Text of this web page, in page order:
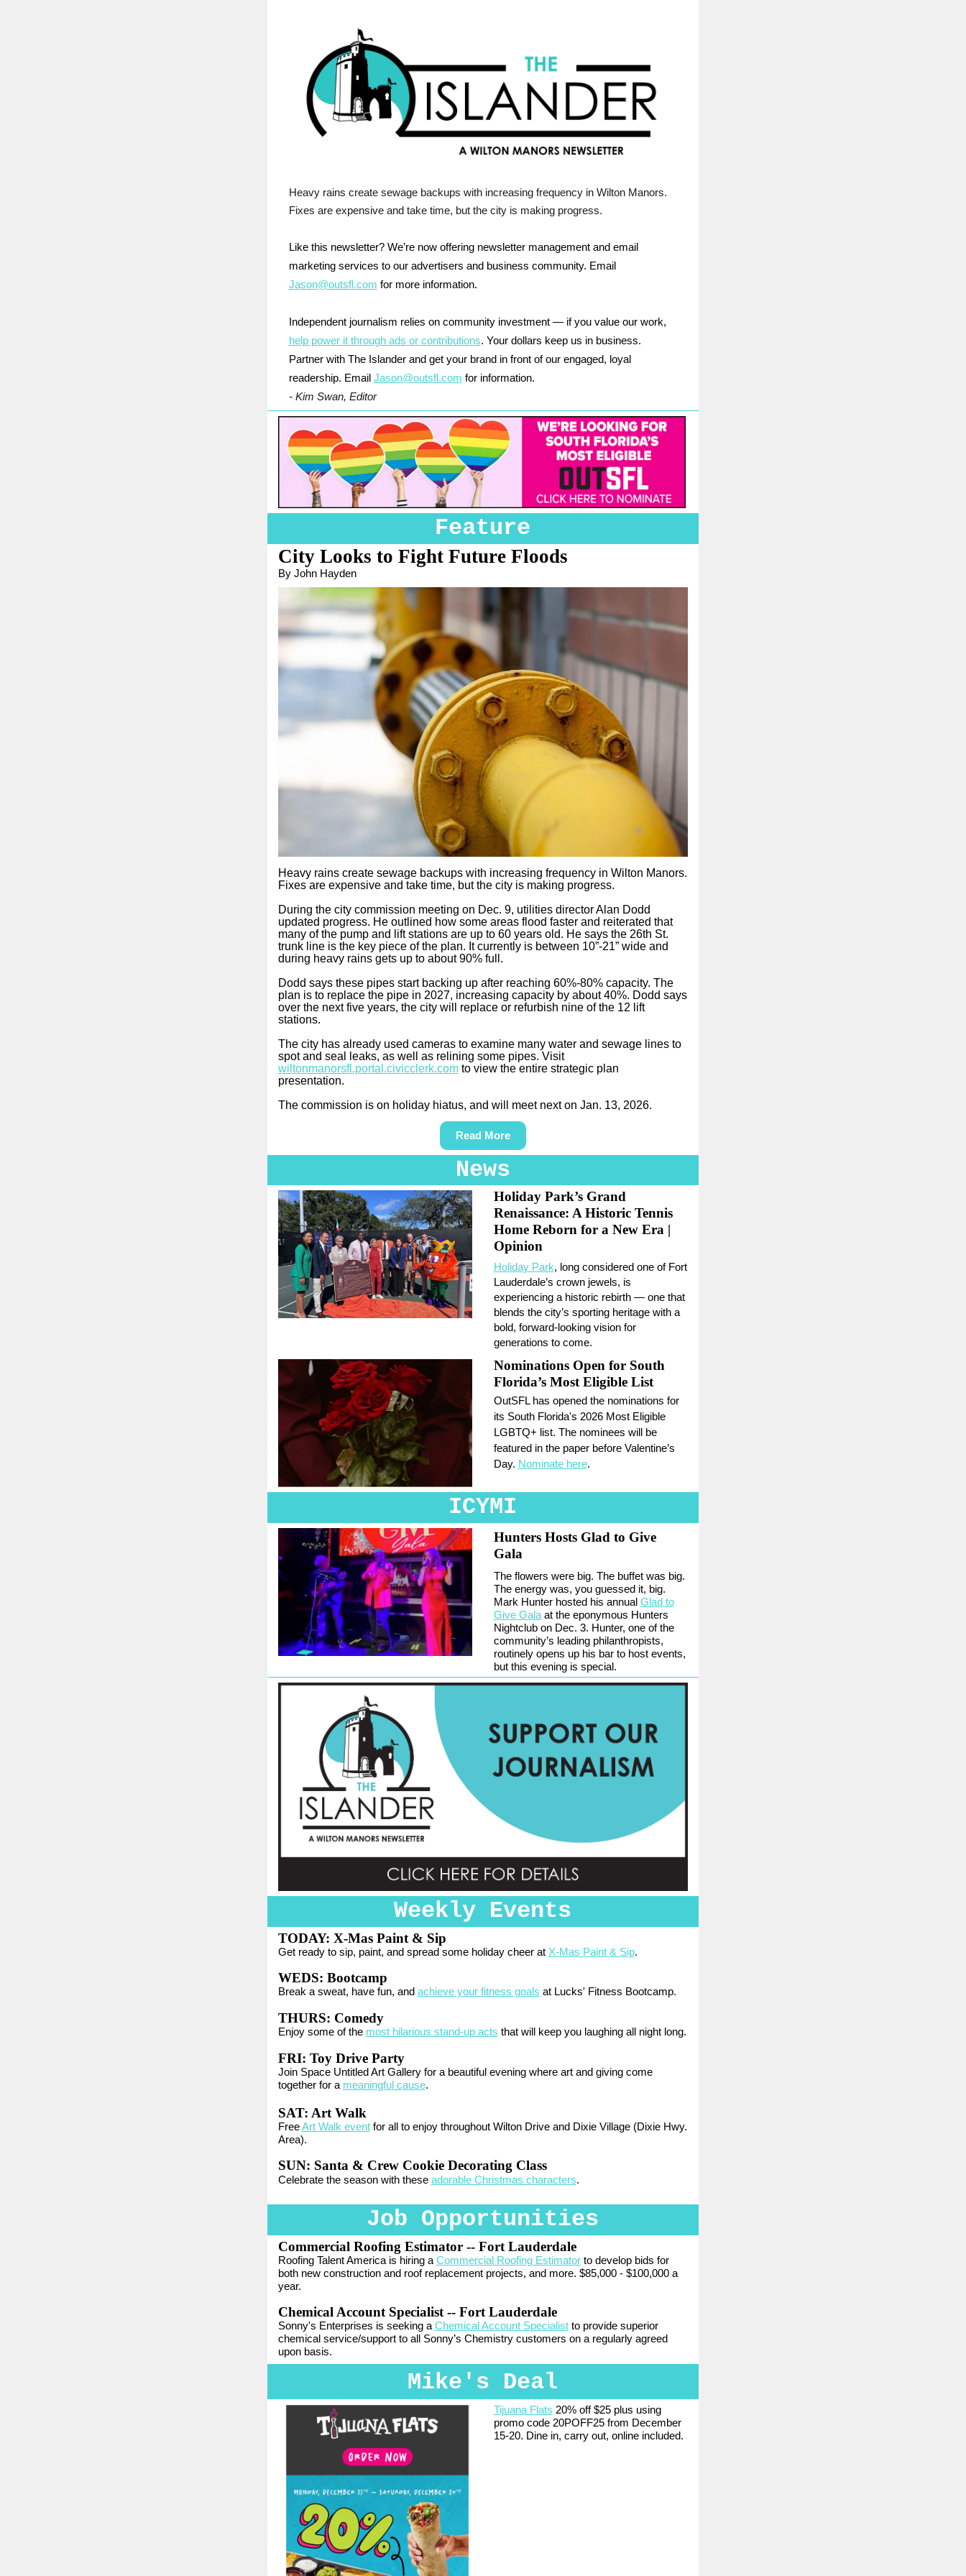
Heavy rains create sewage backups with increasing frequency in Wilton Manors.
Fixes are expensive and take time, but the city is making progress.
Like this newsletter? We’re now offering newsletter management and email
marketing services to our advertisers and business community. Email
Jason@outsfl.com for more information.
Independent journalism relies on community investment — if you value our work,
help power it through ads or contributions. Your dollars keep us in business.
Partner with The Islander and get your brand in front of our engaged, loyal
readership. Email Jason@outsfl.com for information.
- Kim Swan, Editor
Feature
City Looks to Fight Future Floods
By John Hayden
Heavy rains create sewage backups with increasing frequency in Wilton Manors.
Fixes are expensive and take time, but the city is making progress.
During the city commission meeting on Dec. 9, utilities director Alan Dodd
updated progress. He outlined how some areas flood faster and reiterated that
many of the pump and lift stations are up to 60 years old. He says the 26th St.
trunk line is the key piece of the plan. It currently is between 10”-21” wide and
during heavy rains gets up to about 90% full.
Dodd says these pipes start backing up after reaching 60%-80% capacity. The
plan is to replace the pipe in 2027, increasing capacity by about 40%. Dodd says
over the next five years, the city will replace or refurbish nine of the 12 lift
stations.
The city has already used cameras to examine many water and sewage lines to
spot and seal leaks, as well as relining some pipes. Visit
wiltonmanorsfl.portal.civicclerk.comto view the entire strategic plan
presentation.
The commission is on holiday hiatus, and will meet next on Jan. 13, 2026.
Read More
News
Holiday Park’s Grand
Renaissance: A Historic Tennis
Home Reborn for a New Era |
Opinion
Holiday Park, long considered one of Fort
Lauderdale’s crown jewels, is
experiencing a historic rebirth — one that
blends the city’s sporting heritage with a
bold, forward-looking vision for
generations to come.
Nominations Open for South
Florida’s Most Eligible List
OutSFL has opened the nominations for
its South Florida's 2026 Most Eligible
LGBTQ+ list. The nominees will be
featured in the paper before Valentine’s
Day. Nominate here.
ICYMI
Hunters Hosts Glad to Give
Gala
The flowers were big. The buffet was big.
The energy was, you guessed it, big.
Mark Hunter hosted his annual Glad to
Give Galaat the eponymous Hunters
Nightclub on Dec. 3. Hunter, one of the
community’s leading philanthropists,
routinely opens up his bar to host events,
but this evening is special.
Weekly Events
TODAY: X-Mas Paint & Sip
Get ready to sip, paint, and spread some holiday cheer at X-Mas Paint & Sip.
WEDS: Bootcamp
Break a sweat, have fun, and achieve your fitness goals at Lucks' Fitness Bootcamp.
THURS: Comedy
Enjoy some of the most hilarious stand-up acts that will keep you laughing all night long.
FRI: Toy Drive Party
Join Space Untitled Art Gallery for a beautiful evening where art and giving come
together for a meaningful cause.
SAT: Art Walk
FreeArt Walk eventfor all to enjoy throughout Wilton Drive and Dixie Village (Dixie Hwy.
Area).
SUN: Santa & Crew Cookie Decorating Class
Celebrate the season with these adorable Christmas characters.
Job Opportunities
Commercial Roofing Estimator-- Fort Lauderdale
Roofing Talent America is hiring a Commercial Roofing Estimatorto develop bids for
both new construction and roof replacement projects, and more. $85,000 - $100,000 a
year.
Chemical Account Specialist-- Fort Lauderdale
Sonny's Enterprises is seeking a Chemical Account Specialistto provide superior
chemical service/support to all Sonny’s Chemistry customers on a regularly agreed
upon basis.
Mike's Deal
Tijuana Flats 20% off $25 plus using
promo code 20POFF25 from December
15-20. Dine in, carry out, online included.